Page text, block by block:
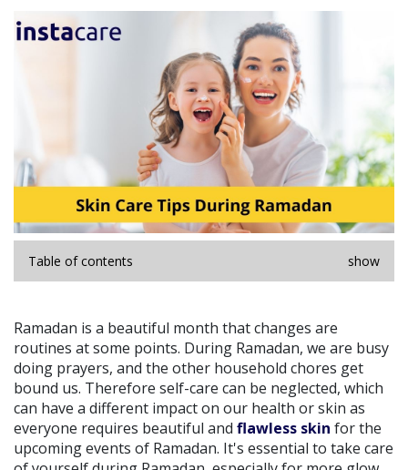
Table of contents show
Ramadan is a beautiful month that changes are
routines at some points. During Ramadan, we are busy
doing prayers, and the other household chores get
bound us. Therefore self-care can be neglected, which
can have a different impact on our health or skin as
everyone requires beautiful and flawless skin for the
upcoming events of Ramadan. It's essential to take care
Exp:11 years
Satisfaction: